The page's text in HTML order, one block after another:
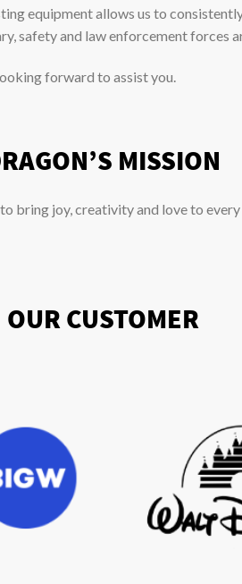
equipment allows us to
safety and law enforcement forces
forward to assist you.
MISSION
bring joy, creativity and love to
OUR CUSTOMER